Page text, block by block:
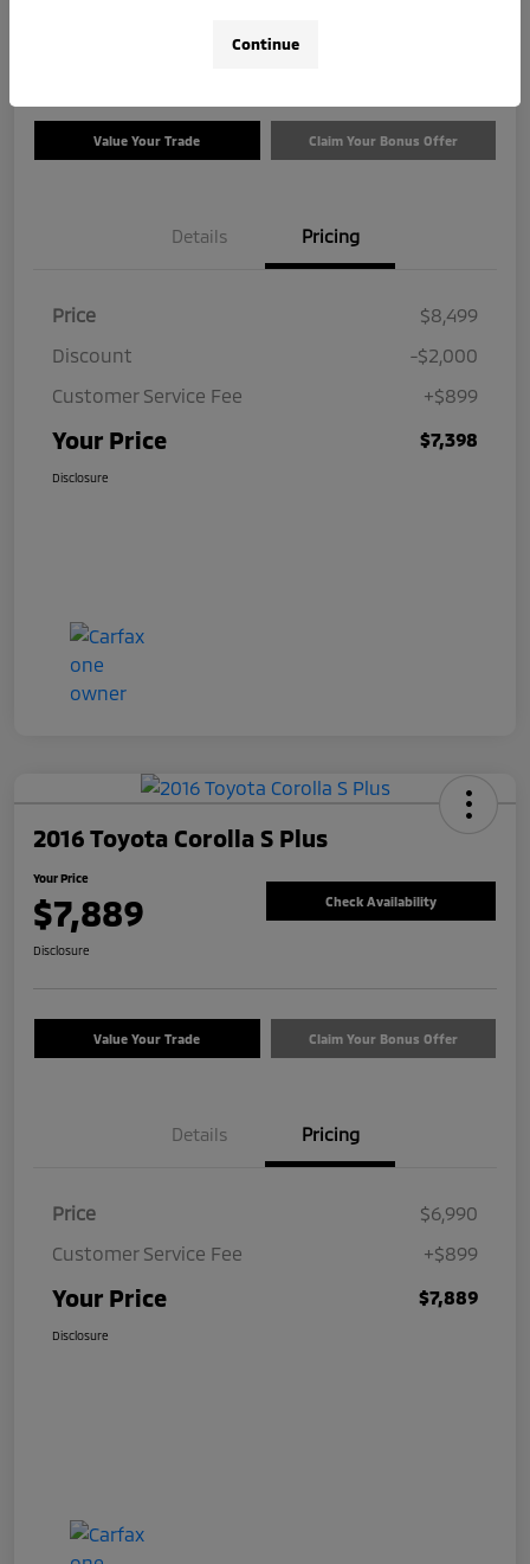
Value Your Trade Claim Your Bonus Offer
Details Pricing
Price
$8,499
Discount
-$2,000
Customer Service Fee
+$899
Your Price $7,398
Disclosure
2016 Toyota Corolla S Plus
Your Price
$7,889 Check Availability
Disclosure
Value Your Trade Claim Your Bonus Offer
Details Pricing
Price
$6,990
Customer Service Fee
+$899
Your Price $7,889
Disclosure
Continue